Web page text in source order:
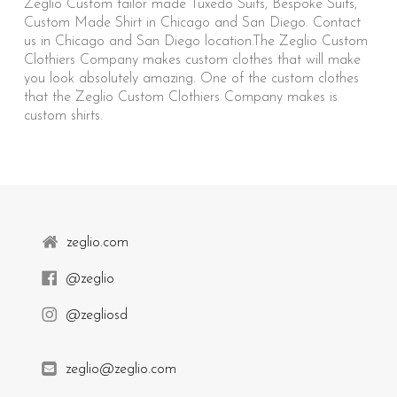
Zeglio Custom tailor made Tuxedo Suits, Bespoke Suits,
Custom Made Shirt in Chicago and San Diego. Contact
us in Chicago and San Diego location.The Zeglio Custom
Clothiers Company makes custom clothes that will make
you look absolutely amazing. One of the custom clothes
that the Zeglio Custom Clothiers Company makes is
custom shirts.
zeglio.com
@zeglio
@zegliosd
zeglio@zeglio.com